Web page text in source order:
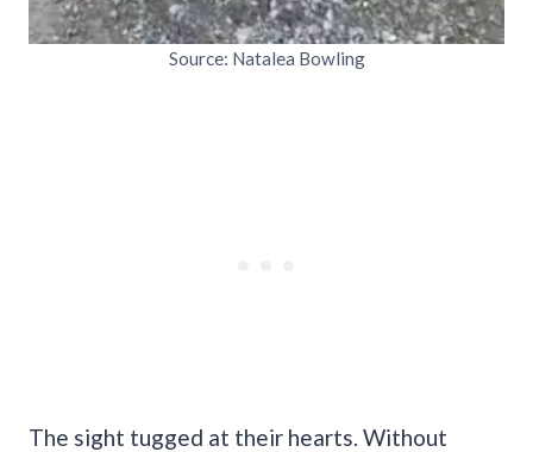
Source: Natalea Bowling
The sight tugged at their hearts. Without